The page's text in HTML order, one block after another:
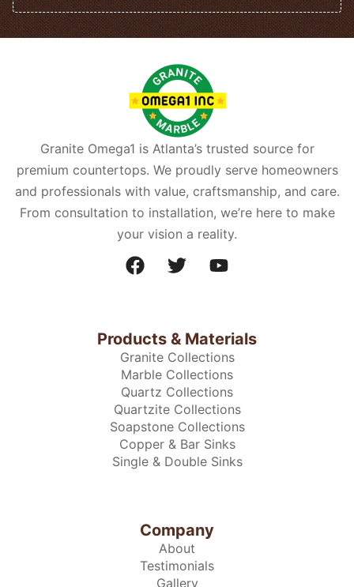
Granite Omega1 is Atlanta’s trusted source for
premium countertops. We proudly serve homeowners
and professionals with value, craftsmanship, and care.
From consultation to installation, we’re here to make
your vision a reality.
Products & Materials
Granite Collections
Marble Collections
Quartz Collections
Quartzite Collections
Soapstone Collections
Copper & Bar Sinks
Single & Double Sinks
Company
About
Testimonials
Gallery